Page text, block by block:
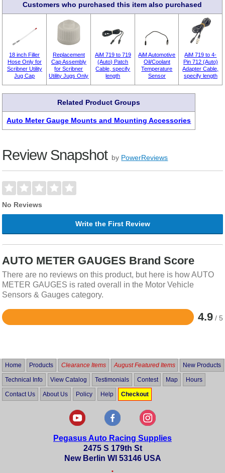
Customers who purchased this item also purchased
18 inch Filler
Hose Only for
Scribner Utility
Jug Cap
Replacement
Cap Assembly
for Scribner
Utility Jugs Only
AiM 719 to 719
(Auto) Patch
Cable, specify
length
AiM Automotive
Oil/Coolant
Temperature
Sensor
AiM 719 to 4-
Pin 712 (Auto)
Adapter Cable,
specify length
Related Product Groups
Auto Meter Gauge Mounts and Mounting Accessories
Review Snapshot by PowerReviews
No Reviews
Write the First Review
AUTO METER GAUGES Brand Score
There are no reviews on this product, but here is how AUTO
METER GAUGES is rated overall in the Motor Vehicle
Sensors & Gauges category.
4.9 / 5
Rated
5
Home Products Clearance Items August Featured Items New Products
Technical Info View Catalog Testimonials Contest Map Hours
Contact Us About Us Policy Help Checkout
Pegasus Auto Racing Supplies
2475 S 179th St
New Berlin WI 53146 USA
•